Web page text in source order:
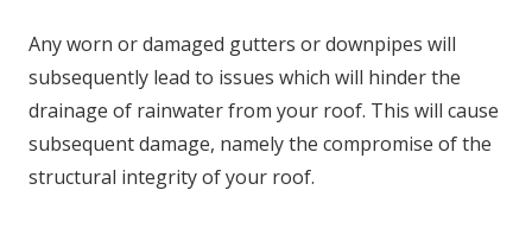
Any worn or damaged gutters or downpipes will
subsequently lead to issues which will hinder the
drainage of rainwater from your roof. This will cause
subsequent damage, namely the compromise of the
structural integrity of your roof.